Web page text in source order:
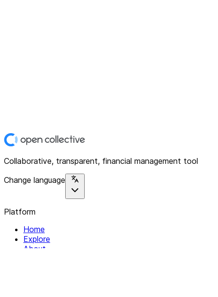
Collaborative, transparent, financial management tool
Change language
Platform
Home
Explore
About